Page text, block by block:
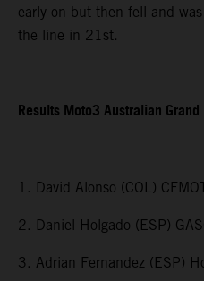
early on but then fell and
the line in 21st.
Results Moto3 Australian
1. David Alonso (COL)
2. Daniel Holgado (ESP)
3. Adrian Fernandez (ESP)